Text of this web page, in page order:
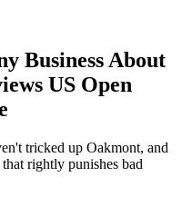
Business About
US Open
tricked up Oakmont, and
rightly punishes bad